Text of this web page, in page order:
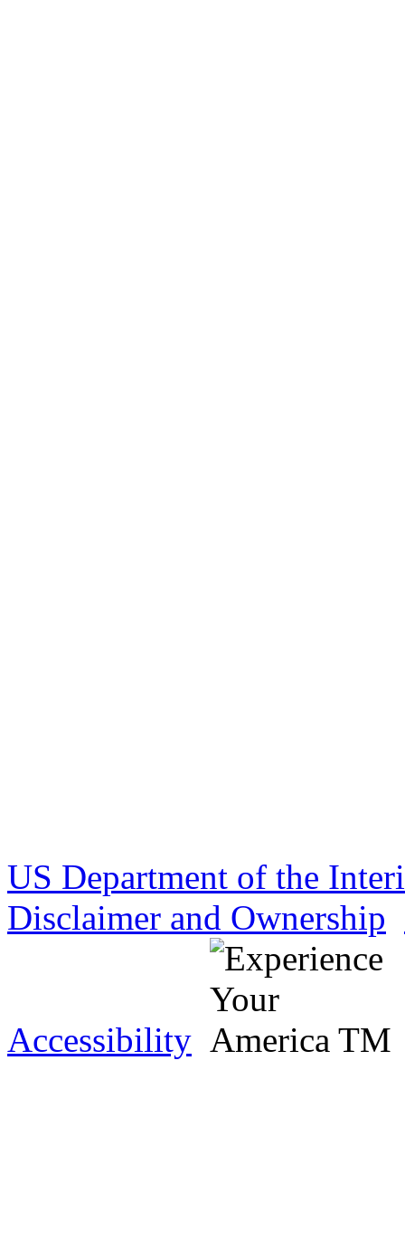
US Department of the
Disclaimer and Ownership
Accessibility